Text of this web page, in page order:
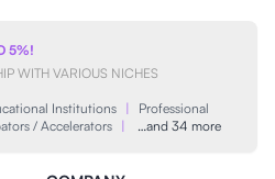
5%!
WITH VARIOUS NICHES
Institutions |
Professional
/ Accelerators | …and 34 more